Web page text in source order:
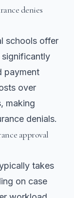
denies
schools offer
payment
over
making
denials.
approval
takes
on case